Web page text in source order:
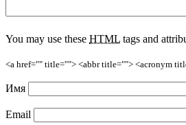
You may use these HTML tags and
<a href="" title=""> <abbr title=""> <acronym
Имя
Email